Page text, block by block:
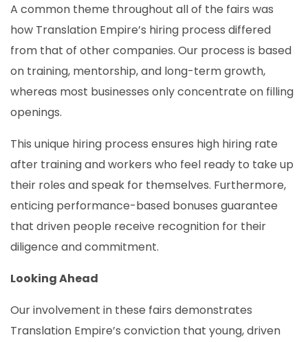
A common theme throughout all of the fairs was
how Translation Empire’s hiring process differed
from that of other companies. Our process is based
on training, mentorship, and long-term growth,
whereas most businesses only concentrate on filling
openings.
This unique hiring process ensures high hiring rate
after training and workers who feel ready to take up
their roles and speak for themselves. Furthermore,
enticing performance-based bonuses guarantee
that driven people receive recognition for their
diligence and commitment.
Looking Ahead
Our involvement in these fairs demonstrates
Translation Empire’s conviction that young, driven